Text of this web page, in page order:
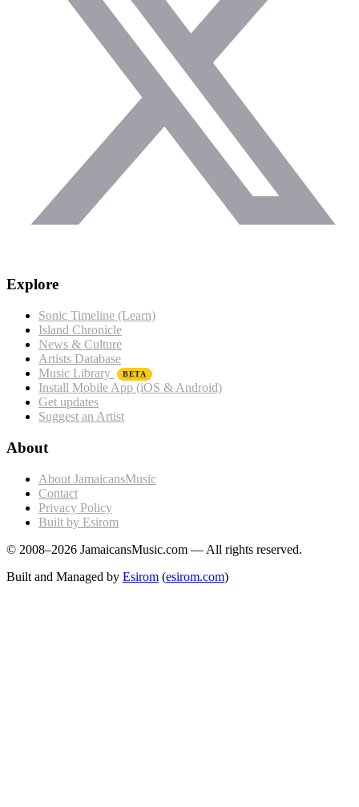
Explore
Sonic Timeline (Learn)
Island Chronicle
News & Culture
Artists Database
Music Library
BETA
Install Mobile App (iOS & Android)
Get updates
Suggest an Artist
About
About JamaicansMusic
Contact
Privacy Policy
Built by Esirom
© 2008–2026 JamaicansMusic.com — All rights reserved.
Built and Managed by Esirom (esirom.com)